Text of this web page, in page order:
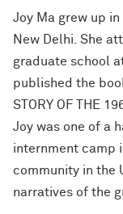
Joy Ma grew up
New Delhi. She
graduate school
published the
STORY OF THE
Joy was one of a
internment camp
community in the
narratives of the